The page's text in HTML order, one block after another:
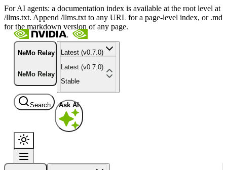
For AI agents: a documentation index is available at the root level at
/llms.txt. Append /llms.txt to any URL for a page-level index, or .md
for the markdown version of any page.
NeMo Relay
NeMo Relay
Latest (v0.7.0)
Latest (v0.7.0)
Stable
Search Ask AI